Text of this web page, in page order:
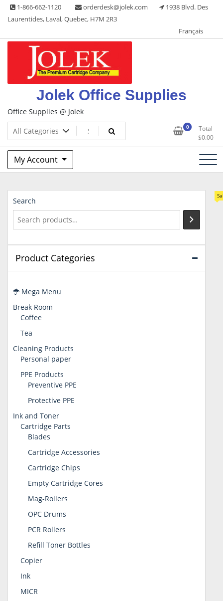
Skip 1-866-662-1120 orderdesk@jolek.com
1938 Blvd. Des
Laurentides, Laval, Quebec, H7M 2R3
Français
Jolek Office Supplies
Office Supplies @ Jolek
0
Total
$0.00
My Account
Search
Product Categories
Mega Menu
Break Room
Coffee
Tea
Cleaning Products
Personal paper
PPE Products
Preventive PPE
Protective PPE
Ink and Toner
Cartridge Parts
Blades
Cartridge Accessories
Cartridge Chips
Empty Cartridge Cores
Mag-Rollers
OPC Drums
PCR Rollers
Refill Toner Bottles
Copier
Ink
MICR